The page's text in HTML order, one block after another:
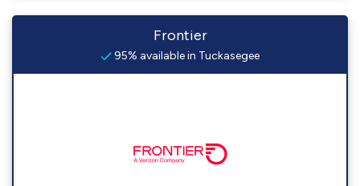
Frontier
95% available in Tuckasegee